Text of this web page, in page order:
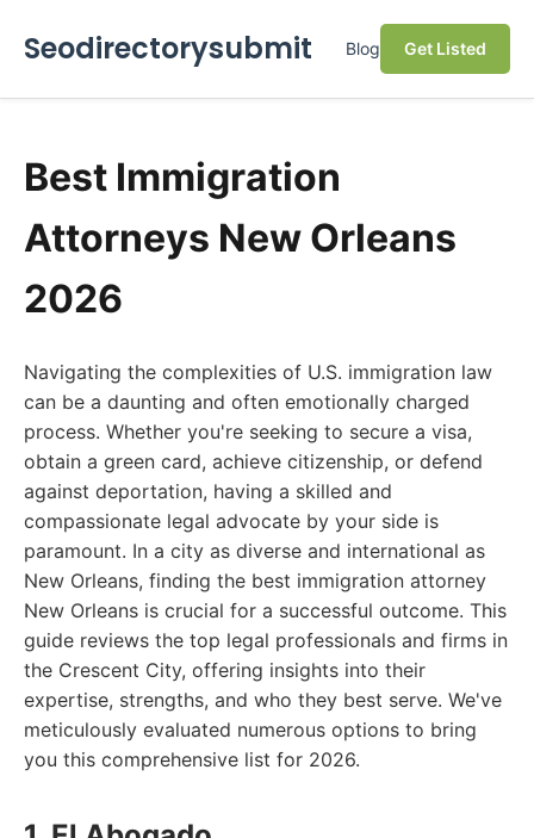
Seodirectorysubmit Blog Get Listed
Best Immigration
Attorneys New Orleans
2026
Navigating the complexities of U.S. immigration law
can be a daunting and often emotionally charged
process. Whether you're seeking to secure a visa,
obtain a green card, achieve citizenship, or defend
against deportation, having a skilled and
compassionate legal advocate by your side is
paramount. In a city as diverse and international as
New Orleans, finding the best immigration attorney
New Orleans is crucial for a successful outcome. This
guide reviews the top legal professionals and firms in
the Crescent City, offering insights into their
expertise, strengths, and who they best serve. We've
meticulously evaluated numerous options to bring
you this comprehensive list for 2026.